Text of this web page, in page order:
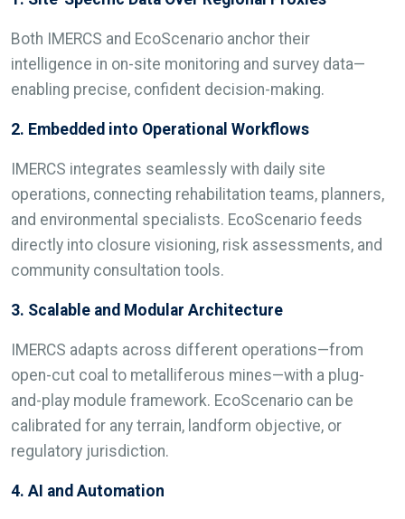
Both IMERCS and EcoScenario anchor their
intelligence in on-site monitoring and survey data—
enabling precise, confident decision-making.
2. Embedded into Operational Workflows
IMERCS integrates seamlessly with daily site
operations, connecting rehabilitation teams, planners,
and environmental specialists. EcoScenario feeds
directly into closure visioning, risk assessments, and
community consultation tools.
3. Scalable and Modular Architecture
IMERCS adapts across different operations—from
open-cut coal to metalliferous mines—with a plug-
and-play module framework. EcoScenario can be
calibrated for any terrain, landform objective, or
regulatory jurisdiction.
4. AI and Automation